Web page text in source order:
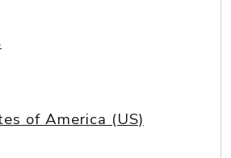
of America (US)